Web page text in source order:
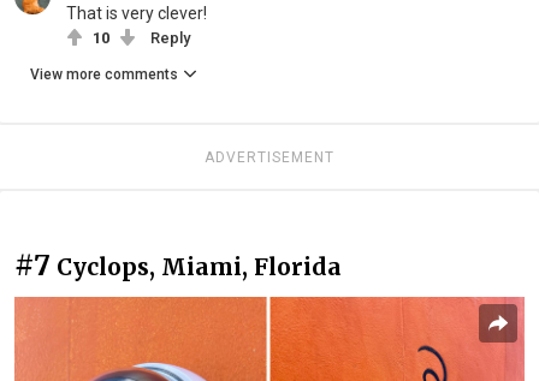
That is very clever!
10 Reply
View more comments
ADVERTISEMENT
#7 Cyclops, Miami, Florida